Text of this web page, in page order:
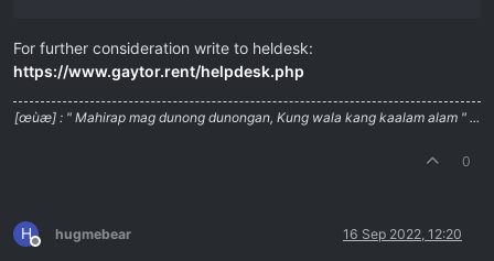
For further consideration write to heldesk:
https://www.gaytor.rent/helpdesk.php
[œùæ] : " Mahirap mag dunong dunongan, Kung wala kang kaalam alam " ...
0
H
Offline
hugmebear 16 Sep 2022, 12:20